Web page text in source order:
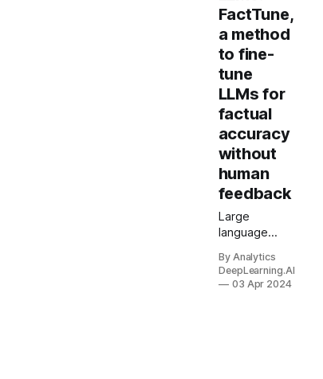
FactTune,
a method
to fine-
tune
LLMs for
factual
accuracy
without
human
feedback
Large
language
sometimes
generate
By Analytics
DeepLearning.AI
03 Apr 2024